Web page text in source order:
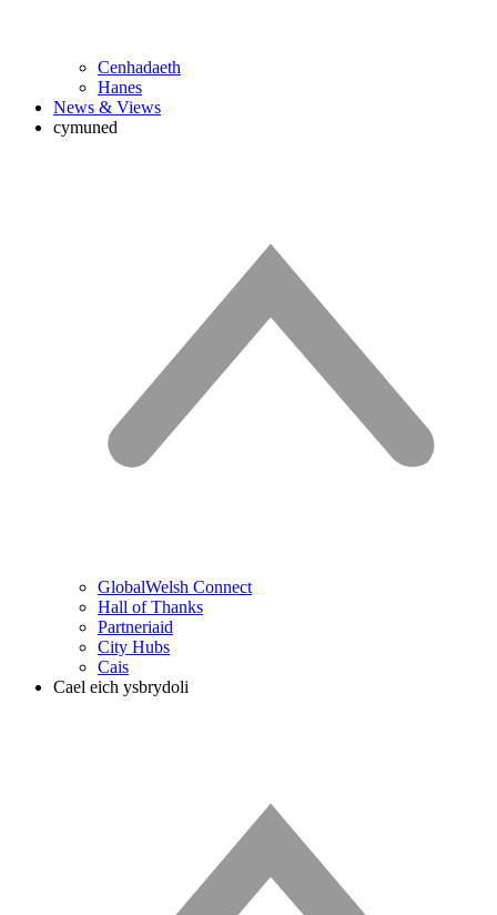
Cenhadaeth
Hanes
News & Views
cymuned
GlobalWelsh Connect
Hall of Thanks
Partneriaid
City Hubs
Cais
Cael eich ysbrydoli